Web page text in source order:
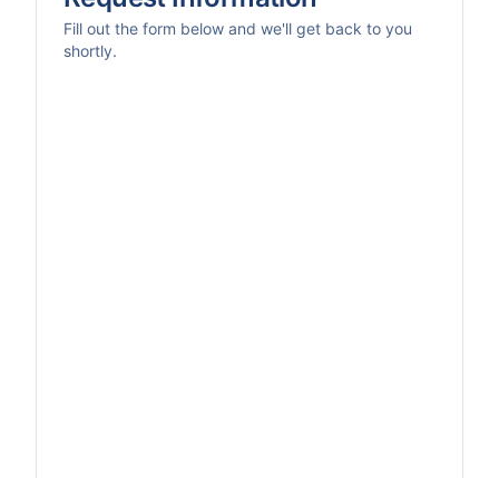
Fill out the form below and we'll get back to you
shortly.